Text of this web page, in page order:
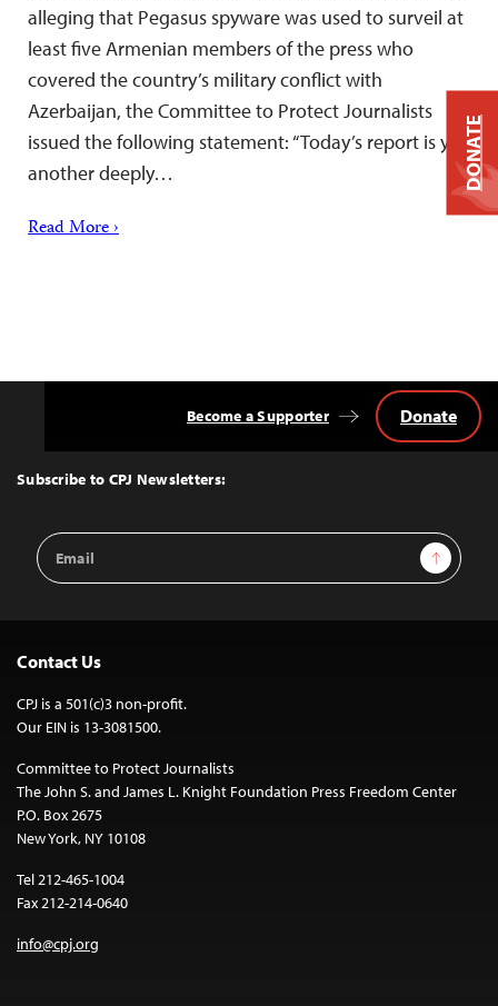
alleging that Pegasus spyware was used to surveil at
least five Armenian members of the press who
covered the country’s military conflict with
Azerbaijan, the Committee to Protect Journalists
issued the following statement: “Today’s report is yet
another deeply…
Read More ›
Top
Subscribe to CPJ Newsletters:
Email
Address
Sign Up
Become a Supporter Donate
Contact Us
CPJ is a 501(c)3 non-profit.
Our EIN is 13-3081500.
Committee to Protect Journalists
The John S. and James L. Knight Foundation Press Freedom Center
P.O. Box 2675
New York, NY 10108
Tel 212-465-1004
Fax 212-214-0640
info@cpj.org
DONATE